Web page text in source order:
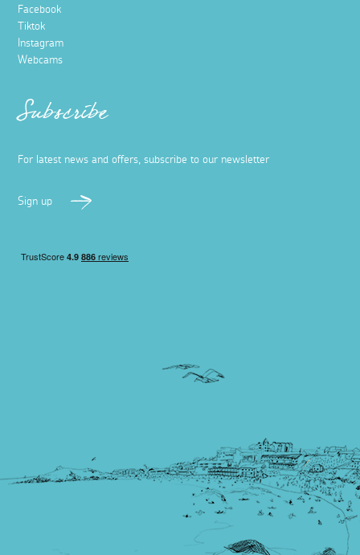
Facebook
Tiktok
Instagram
Webcams
Subscribe
For latest news and offers, subscribe to our newsletter
Sign up